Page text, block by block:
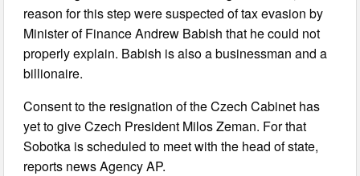
reason for this step were suspected of tax evasion by
Minister of Finance Andrew Babish that he could not
properly explain. Babish is also a businessman and a
billionaire.
Consent to the resignation of the Czech Cabinet has
yet to give Czech President Milos Zeman. For that
Sobotka is scheduled to meet with the head of state,
reports news Agency AP.